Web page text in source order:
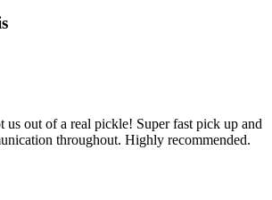
us out of a real pickle! Super fast pick up and
throughout. Highly recommended.